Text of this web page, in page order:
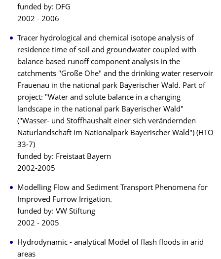
funded by: DFG
2002 - 2006
Tracer hydrological and chemical isotope analysis of
residence time of soil and groundwater coupled with
balance based runoff component analysis in the
catchments "Große Ohe" and the drinking water reservoir
Frauenau in the national park Bayerischer Wald. Part of
project: "Water and solute balance in a changing
landscape in the national park Bayerischer Wald"
("Wasser- und Stoffhaushalt einer sich verändernden
Naturlandschaft im Nationalpark Bayerischer Wald") (HTO
33-7)
funded by: Freistaat Bayern
2002-2005
Modelling Flow and Sediment Transport Phenomena for
Improved Furrow Irrigation.
funded by: VW Stiftung
2002 - 2005
Hydrodynamic - analytical Model of flash floods in arid
areas